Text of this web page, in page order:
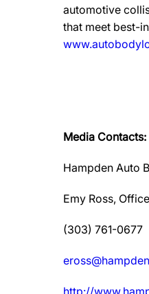
automotive
that meet best-
Media Contacts:
Hampden Auto
Emy Ross,
(303) 761-0677
http://